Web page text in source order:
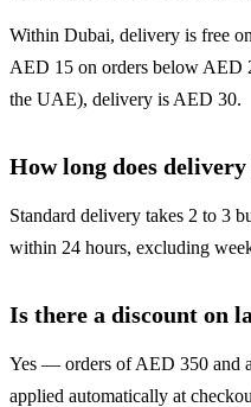
Within Dubai, delivery is free
AED 15 on orders below AED
the UAE), delivery is AED 30.
How long does delivery
Standard delivery takes 2 to 3
within 24 hours, excluding
Is there a discount on
Yes — orders of AED 350 and
applied automatically at